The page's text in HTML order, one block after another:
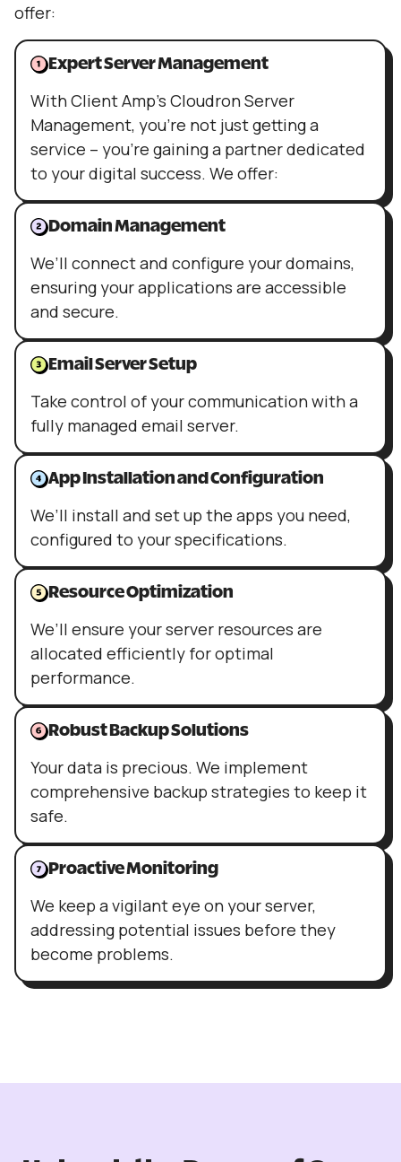
offer:
Expert Server Management
With Client Amp’s Cloudron Server
Management, you’re not just getting a
service – you’re gaining a partner dedicated
to your digital success. We offer:
Domain Management
We’ll connect and configure your domains,
ensuring your applications are accessible
and secure.
Email Server Setup
Take control of your communication with a
fully managed email server.
App Installation and Configuration
We’ll install and set up the apps you need,
configured to your specifications.
Resource Optimization
We’ll ensure your server resources are
allocated efficiently for optimal
performance.
Robust Backup Solutions
Your data is precious. We implement
comprehensive backup strategies to keep it
safe.
Proactive Monitoring
We keep a vigilant eye on your server,
addressing potential issues before they
become problems.